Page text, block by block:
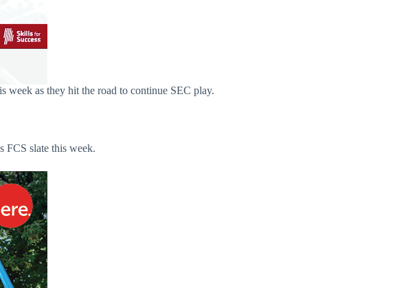
week as they hit the road to continue SEC play.
FCS slate this week.